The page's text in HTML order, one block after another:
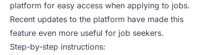
platform for easy access when applying to jobs.
Recent updates to the platform have made this
feature even more useful for job seekers.
Step-by-step instructions: